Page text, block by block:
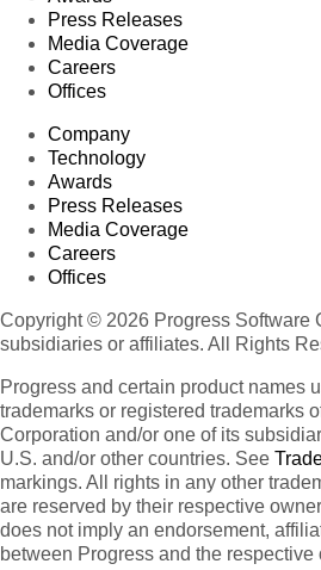
Press Releases
Media Coverage
Careers
Offices
Company
Technology
Awards
Press Releases
Media Coverage
Careers
Offices
Copyright © 2026 Progress Software
subsidiaries or affiliates. All Rights
Progress and certain product names
trademarks or registered trademarks
Corporation and/or one of its
U.S. and/or other countries. See
markings. All rights in any other
are reserved by their respective
does not imply an endorsement,
between Progress and the respective